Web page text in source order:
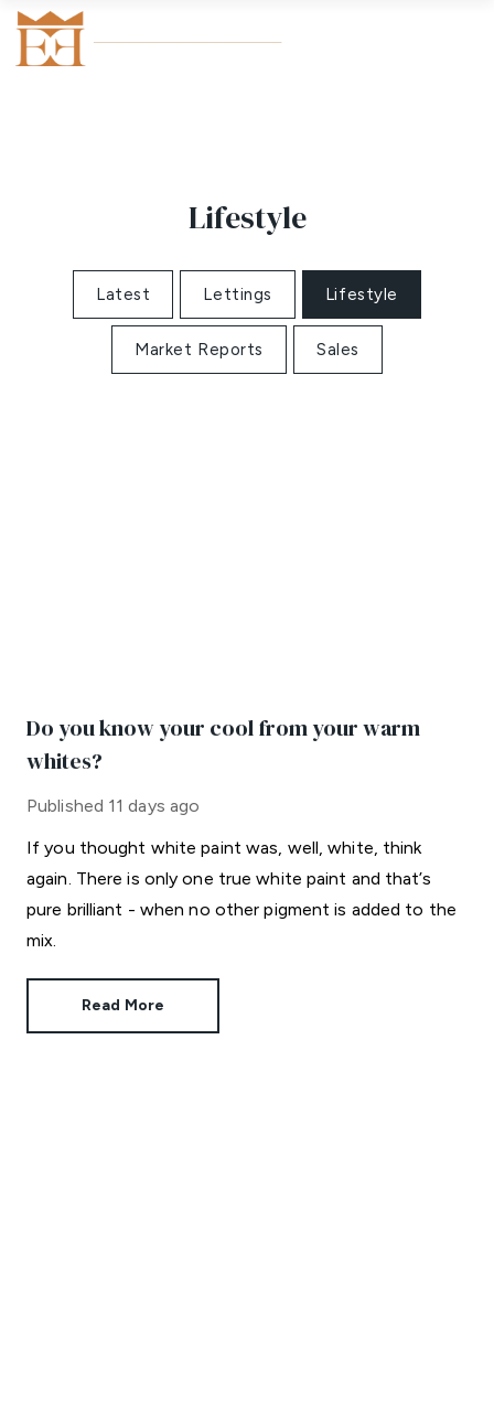
Lifestyle
Latest Lettings Lifestyle
Market Reports Sales
Do you know your cool from your warm
whites?
Published 11 days ago
If you thought white paint was, well, white, think
again. There is only one true white paint and that’s
pure brilliant - when no other pigment is added to the
mix.
Read More